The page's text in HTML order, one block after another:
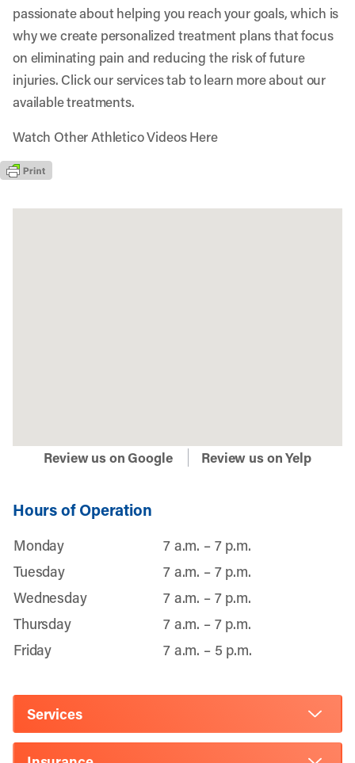
passionate about helping you reach your goals, which is
why we create personalized treatment plans that focus
on eliminating pain and reducing the risk of future
injuries. Click our services tab to learn more about our
available treatments.
Watch Other Athletico Videos Here
Review us on Google Review us on Yelp
Hours of Operation
Monday
7 a.m. – 7 p.m.
Tuesday
7 a.m. – 7 p.m.
Wednesday
7 a.m. – 7 p.m.
Thursday
7 a.m. – 7 p.m.
Friday
7 a.m. – 5 p.m.
Services